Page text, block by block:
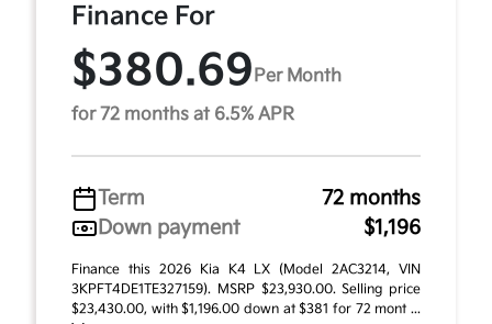
Finance For
$380.69 Per Month
for 72 months at 6.5% APR
Term
72 months
Down payment
$1,196
Finance this 2026 Kia K4 LX (Model 2AC3214, VIN
3KPFT4DE1TE327159). MSRP $23,930.00. Selling price
$23,430.00, with $1,196.00 down at $381 for 72 mont ...